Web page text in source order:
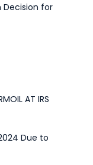
Decision for
AT IRS
Due to